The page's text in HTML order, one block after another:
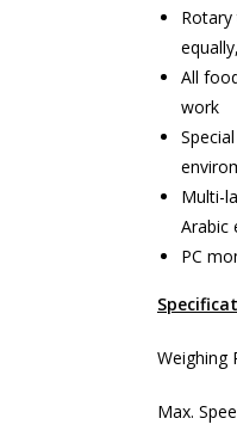
All
work
Multi-
Arabic
PC
Weighing
Max.